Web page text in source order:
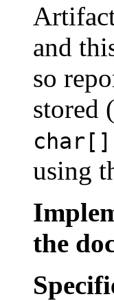
and
so
stored
char[]
using
the